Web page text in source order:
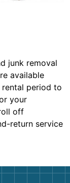
junk removal
available
period to
your
off
return service